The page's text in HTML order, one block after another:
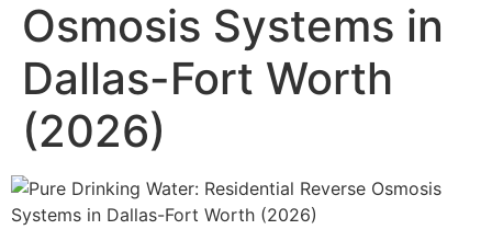
Osmosis Systems in
Dallas-Fort Worth
(2026)